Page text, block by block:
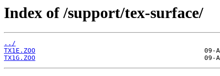
Index of /support/tex-surface/
../
TX1E.ZOO
TX1G.ZOO